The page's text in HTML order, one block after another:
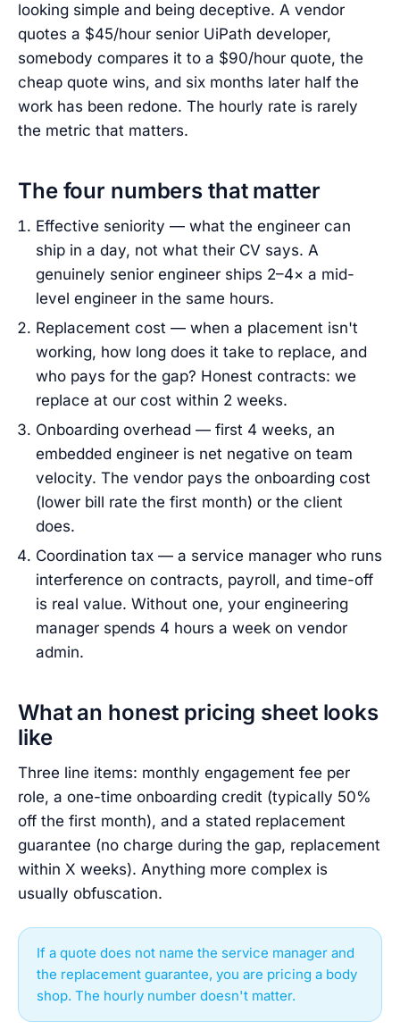
looking simple and being deceptive. A vendor
quotes a $45/hour senior UiPath developer,
somebody compares it to a $90/hour quote, the
cheap quote wins, and six months later half the
work has been redone. The hourly rate is rarely
the metric that matters.
The four numbers that matter
Effective seniority — what the engineer can
ship in a day, not what their CV says. A
genuinely senior engineer ships 2–4× a mid-
level engineer in the same hours.
Replacement cost — when a placement isn't
working, how long does it take to replace, and
who pays for the gap? Honest contracts: we
replace at our cost within 2 weeks.
Onboarding overhead — first 4 weeks, an
embedded engineer is net negative on team
velocity. The vendor pays the onboarding cost
(lower bill rate the first month) or the client
does.
Coordination tax — a service manager who runs
interference on contracts, payroll, and time-off
is real value. Without one, your engineering
manager spends 4 hours a week on vendor
admin.
What an honest pricing sheet looks
like
Three line items: monthly engagement fee per
role, a one-time onboarding credit (typically 50%
off the first month), and a stated replacement
guarantee (no charge during the gap, replacement
within X weeks). Anything more complex is
usually obfuscation.
If a quote does not name the service manager and
the replacement guarantee, you are pricing a body
shop. The hourly number doesn't matter.